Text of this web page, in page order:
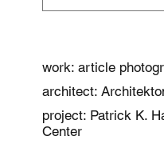
work: article
architect:
project: Patrick K.
Center